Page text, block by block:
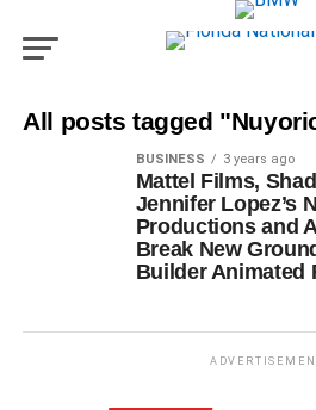
All posts tagged
BUSINESS 3 years ago
Mattel Films,
Jennifer Lopez’s
Productions and
Break New
Builder Animated